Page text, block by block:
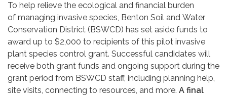
To help relieve the ecological and financial burden
of managing invasive species, Benton Soil and Water
Conservation District (BSWCD) has set aside funds to
award up to $2,000 to recipients of this pilot invasive
plant species control grant. Successful candidates will
receive both grant funds and ongoing support during the
grant period from BSWCD staff, including planning help,
site visits, connecting to resources, and more. A final